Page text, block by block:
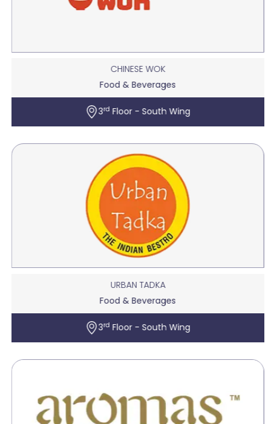
CHINESE WOK
Food & Beverages
3rdFloor - South Wing
URBAN TADKA
Food & Beverages
3rdFloor - South Wing